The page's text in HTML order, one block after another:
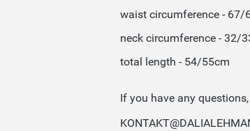
waist circumference - 67/
neck circumference - 32/
total length - 54/55cm
If you have any